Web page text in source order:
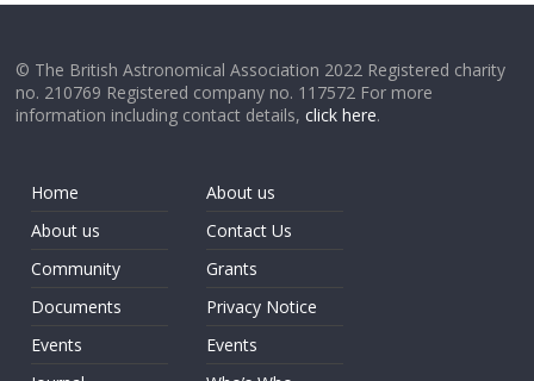
© The British Astronomical Association 2022 Registered charity
no. 210769 Registered company no. 117572 For more
information including contact details,click here.
Home
About us
Community
Documents
Events
About us
Contact Us
Grants
Privacy Notice
Events